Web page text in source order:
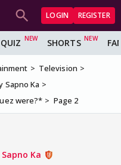
LOGIN REGISTER
QUIZ SHORTS
Television
Sapno Ka
were?*
Page 2
Ka